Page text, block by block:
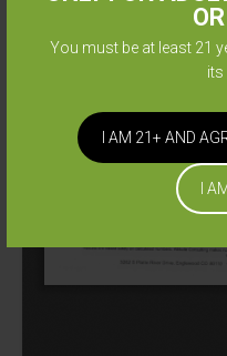
You must be at least 21
its
I AM 21+ AND
I